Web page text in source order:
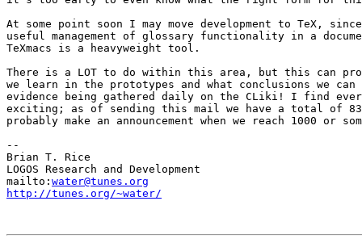
At some point soon I may move development to TeX, since
useful management of glossary functionality in a
TeXmacs is a heavyweight tool.
There is a LOT to do within this area, but this can
we learn in the prototypes and what conclusions we can
evidence being gathered daily on the CLiki! I find
exciting; as of sending this mail we have a total of
probably make an announcement when we reach 1000 or
--
Brian T. Rice
LOGOS Research and Development
mailto: water@tunes.org
http://tunes.org/~water/